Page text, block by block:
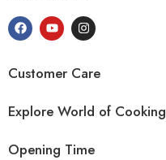
Customer Care
Explore World of Cooking
Opening Time